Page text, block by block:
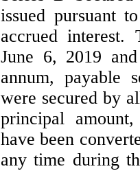
issued pursuant
accrued interest.
June 6, 2019
annum, payable
were secured by
principal
have been
any time during